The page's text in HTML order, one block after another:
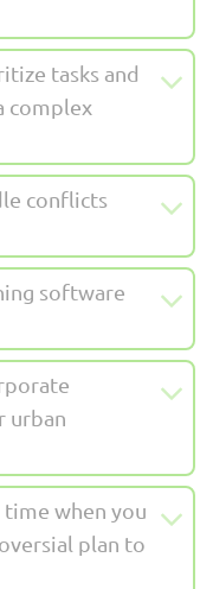
tasks and
complex
conflicts
software
urban
time when you
plan to